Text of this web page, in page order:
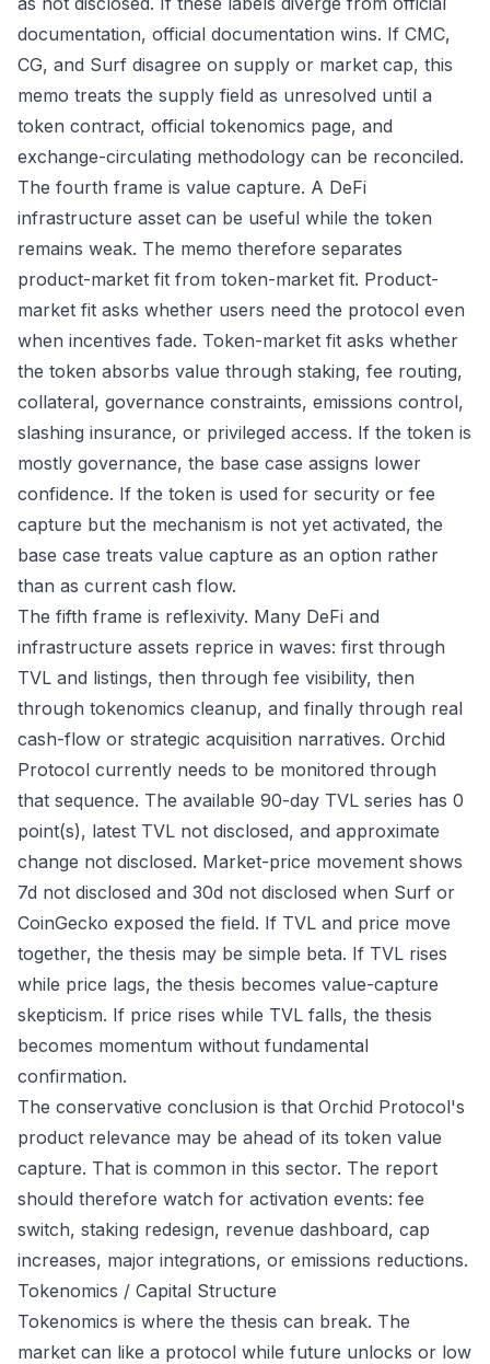
documentation, official documentation wins. If CMC,
CG, and Surf disagree on supply or market cap, this
memo treats the supply field as unresolved until a
token contract, official tokenomics page, and
exchange-circulating methodology can be reconciled.
The fourth frame is value capture. A DeFi
infrastructure asset can be useful while the token
remains weak. The memo therefore separates
product-market fit from token-market fit. Product-
market fit asks whether users need the protocol even
when incentives fade. Token-market fit asks whether
the token absorbs value through staking, fee routing,
collateral, governance constraints, emissions control,
slashing insurance, or privileged access. If the token is
mostly governance, the base case assigns lower
confidence. If the token is used for security or fee
capture but the mechanism is not yet activated, the
base case treats value capture as an option rather
than as current cash flow.
The fifth frame is reflexivity. Many DeFi and
infrastructure assets reprice in waves: first through
TVL and listings, then through fee visibility, then
through tokenomics cleanup, and finally through real
cash-flow or strategic acquisition narratives. Orchid
Protocol currently needs to be monitored through
that sequence. The available 90-day TVL series has 0
point(s), latest TVL not disclosed, and approximate
change not disclosed. Market-price movement shows
7d not disclosed and 30d not disclosed when Surf or
CoinGecko exposed the field. If TVL and price move
together, the thesis may be simple beta. If TVL rises
while price lags, the thesis becomes value-capture
skepticism. If price rises while TVL falls, the thesis
becomes momentum without fundamental
confirmation.
The conservative conclusion is that Orchid Protocol's
product relevance may be ahead of its token value
capture. That is common in this sector. The report
should therefore watch for activation events: fee
switch, staking redesign, revenue dashboard, cap
increases, major integrations, or emissions reductions.
Tokenomics / Capital Structure
Tokenomics is where the thesis can break. The
market can like a protocol while future unlocks or low